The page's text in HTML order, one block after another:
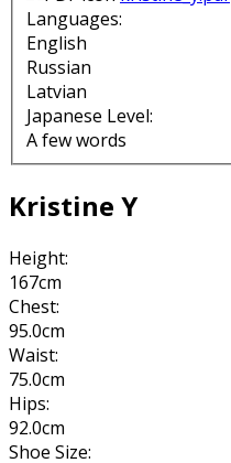
Languages:
English
Russian
Latvian
Japanese Level:
A few words
Kristine Y
Height:
167cm
Chest:
95.0cm
Waist:
75.0cm
Hips:
92.0cm
Shoe Size: